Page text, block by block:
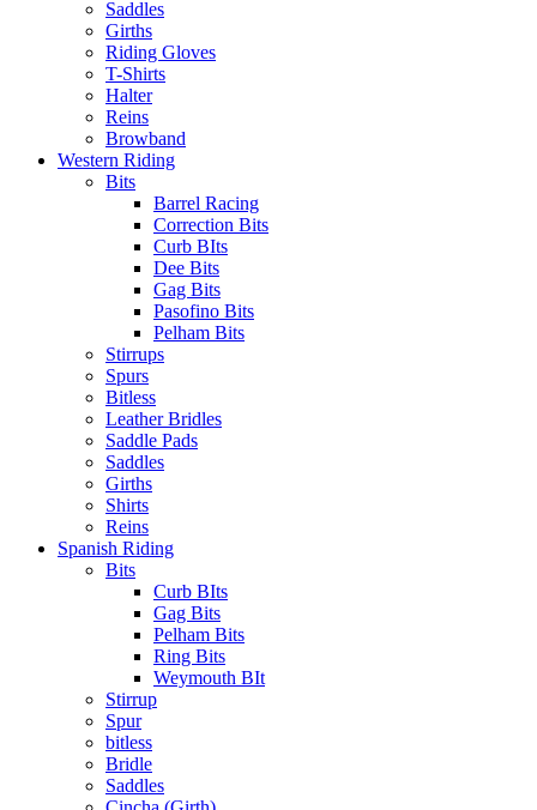
Saddles
Girths
Riding Gloves
T-Shirts
Halter
Reins
Browband
Western Riding
Bits
Barrel Racing
Correction Bits
Curb BIts
Dee Bits
Gag Bits
Pasofino Bits
Pelham Bits
Stirrups
Spurs
Bitless
Leather Bridles
Saddle Pads
Saddles
Girths
Shirts
Reins
Spanish Riding
Bits
Curb BIts
Gag Bits
Pelham Bits
Ring Bits
Weymouth BIt
Stirrup
Spur
bitless
Bridle
Saddles